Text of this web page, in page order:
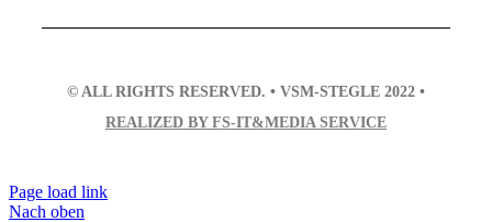
© ALL RIGHTS RESERVED. • VSM-STEGLE 2022 •
REALIZED BY FS-IT&MEDIA SERVICE
Page load link
Nach oben